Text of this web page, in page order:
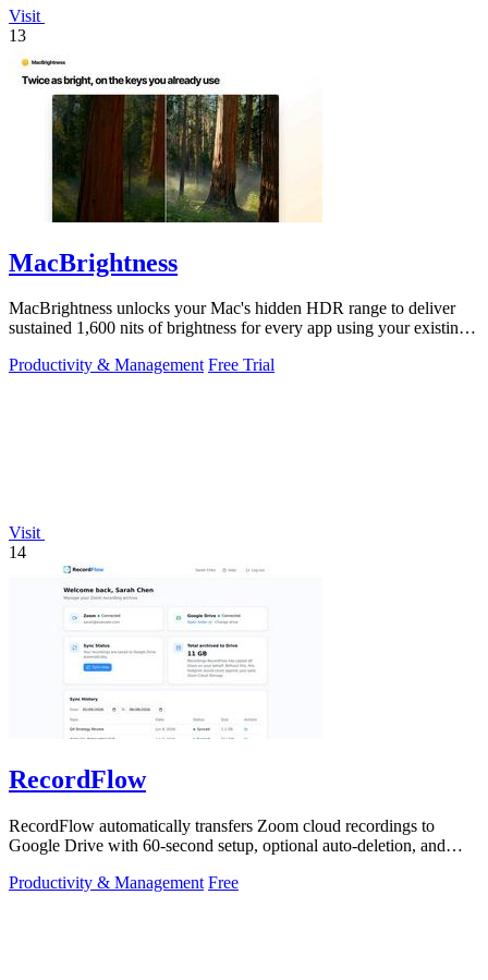
Visit
13
MacBrightness
MacBrightness unlocks your Mac's hidden HDR range to deliver
sustained 1,600 nits of brightness for every app using your existing
Productivity & Management Free Trial
Visit
14
RecordFlow
RecordFlow automatically transfers Zoom cloud recordings to
Google Drive with 60-second setup, optional auto-deletion, and
Productivity & Management Free